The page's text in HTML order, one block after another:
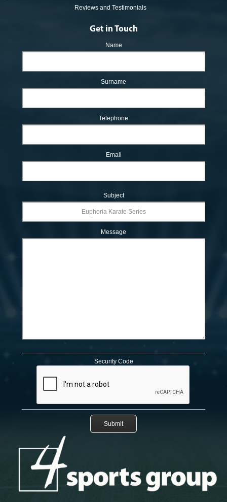
Reviews and Testimonials
Get in Touch
Name
Surname
Telephone
Email
Subject
Message
Security Code